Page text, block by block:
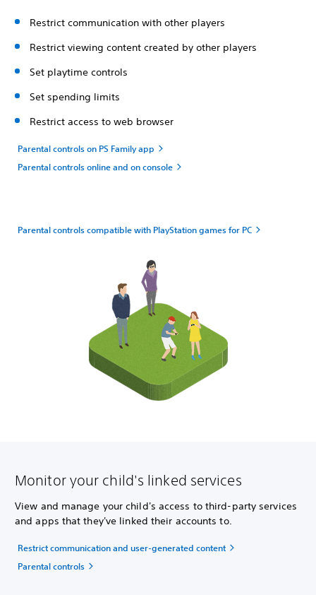
Restrict communication with other players
Restrict viewing content created by other players
Set playtime controls
Set spending limits
Restrict access to web browser
Parental controls on PS Family app
Parental controls online and on console
Parental controls compatible with PlayStation games for PC
Monitor your child's linked services
View and manage your child's access to third-party services
and apps that they've linked their accounts to.
Restrict communication and user-generated content
Parental controls